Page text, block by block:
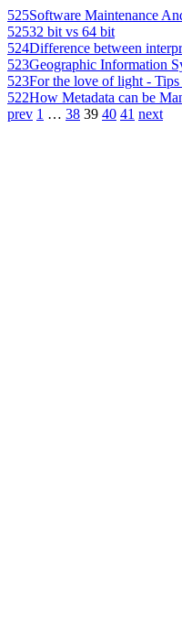
525Software Maintenance
52532 bit vs 64 bit
524Difference between
523Geographic Information
523For the love of light - Tips
522How Metadata can be
prev 1 … 38 39 40 41 next